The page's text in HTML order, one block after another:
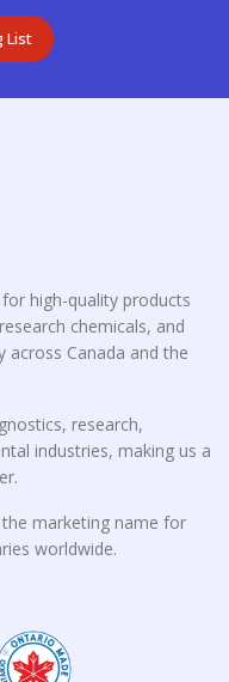
List
high-quality products
chemicals, and
Canada and the
research,
industries, making us a
marketing name for
worldwide.